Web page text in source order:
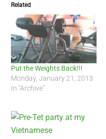
Related
Put the Weights Back!!!
Monday, January 21, 2013
In "Archive"